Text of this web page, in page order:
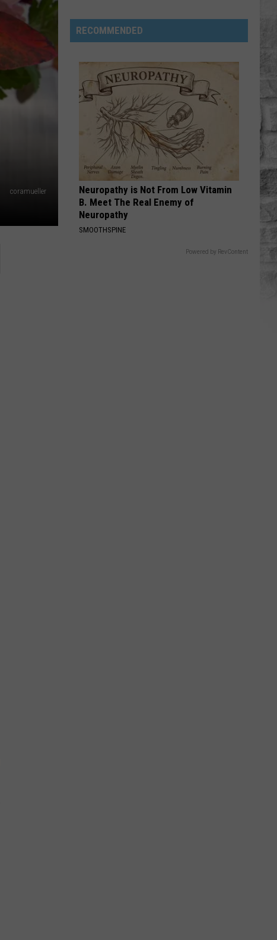
coramueller
We've
Lost
RECOMMENDED
Neuropathy is Not From Low Vitamin
B. Meet The Real Enemy of
Neuropathy
SMOOTHSPINE
Powered by RevContent